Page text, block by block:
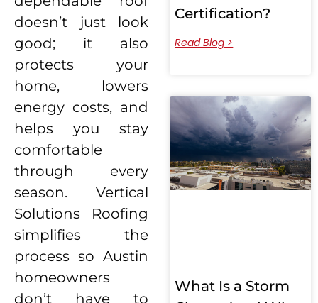
doesn’t just look
good; it also
protects your
home, lowers
energy costs, and
helps you stay
comfortable
through every
season. Vertical
Solutions Roofing
simplifies the
process so Austin
homeowners
don’t have to
Certification?
Read Blog >
What Is a Storm